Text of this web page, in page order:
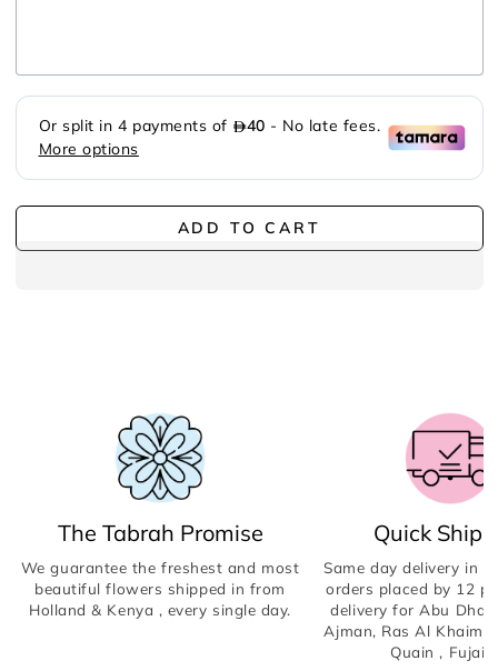
ADD TO CART
The Tabrah Promise
We guarantee the freshest and most
beautiful flowers shipped in from
Holland & Kenya , every single day.
Quick
Same day delivery in
orders placed by 12
delivery for Abu
Ajman, Ras Al
Quain ,